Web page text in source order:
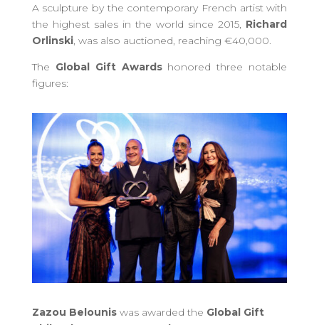
A sculpture by the contemporary French artist with
the highest sales in the world since 2015, Richard
Orlinski, was also auctioned, reaching €40,000.
The Global Gift Awardshonored three notable
figures:
Zazou Belouniswas awarded the Global Gift